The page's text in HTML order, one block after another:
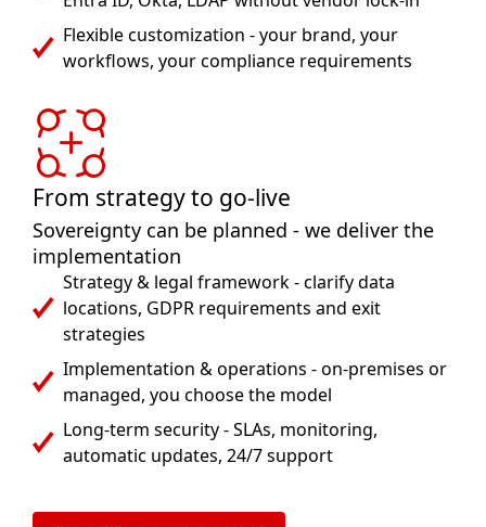
Flexible customization - your brand, your
workflows, your compliance requirements
From strategy to go-live
Sovereignty can be planned - we deliver the
implementation
Strategy & legal framework - clarify data
locations, GDPR requirements and exit
strategies
Implementation & operations - on-premises or
managed, you choose the model
Long-term security - SLAs, monitoring,
automatic updates, 24/7 support